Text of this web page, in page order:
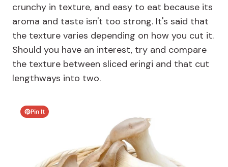
crunchy in texture, and easy to eat because its
aroma and taste isn't too strong. It's said that
the texture varies depending on how you cut it.
Should you have an interest, try and compare
the texture between sliced eringi and that cut
lengthways into two.
Pin It